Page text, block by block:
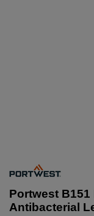
Portwest
Antibacterial